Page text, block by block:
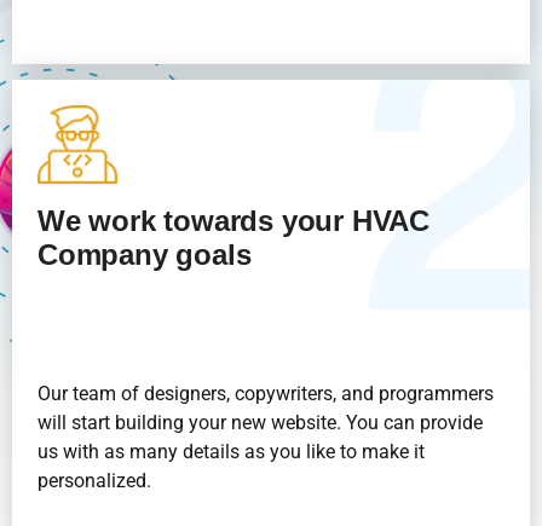
We work towards your HVAC
Company goals
Our team of designers, copywriters, and programmers
will start building your new website. You can provide
us with as many details as you like to make it
personalized.